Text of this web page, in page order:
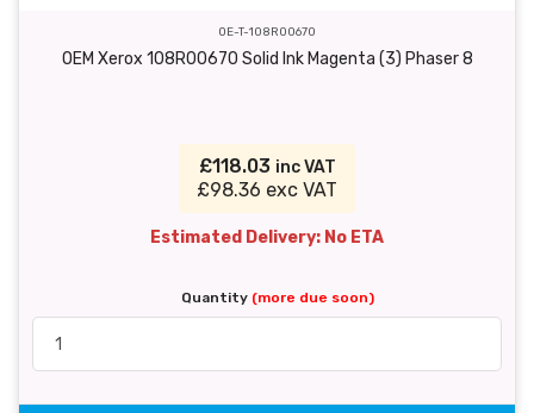
OE-T-108R00670
OEM Xerox 108R00670 Solid Ink Magenta (3) Phaser 8
£118.03 inc VAT
£98.36 exc VAT
Estimated Delivery: No ETA
Quantity (more due soon)